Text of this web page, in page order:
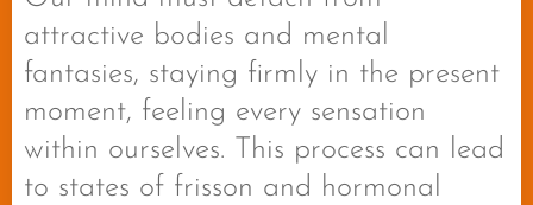
attractive bodies and mental
fantasies, staying firmly in the present
moment, feeling every sensation
within ourselves. This process can lead
to states of frisson and hormonal